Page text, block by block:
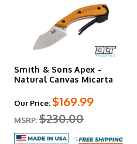
Smith & Sons Apex -
Natural Canvas Micarta
Our Price: $169.99
MSRP:$230.00